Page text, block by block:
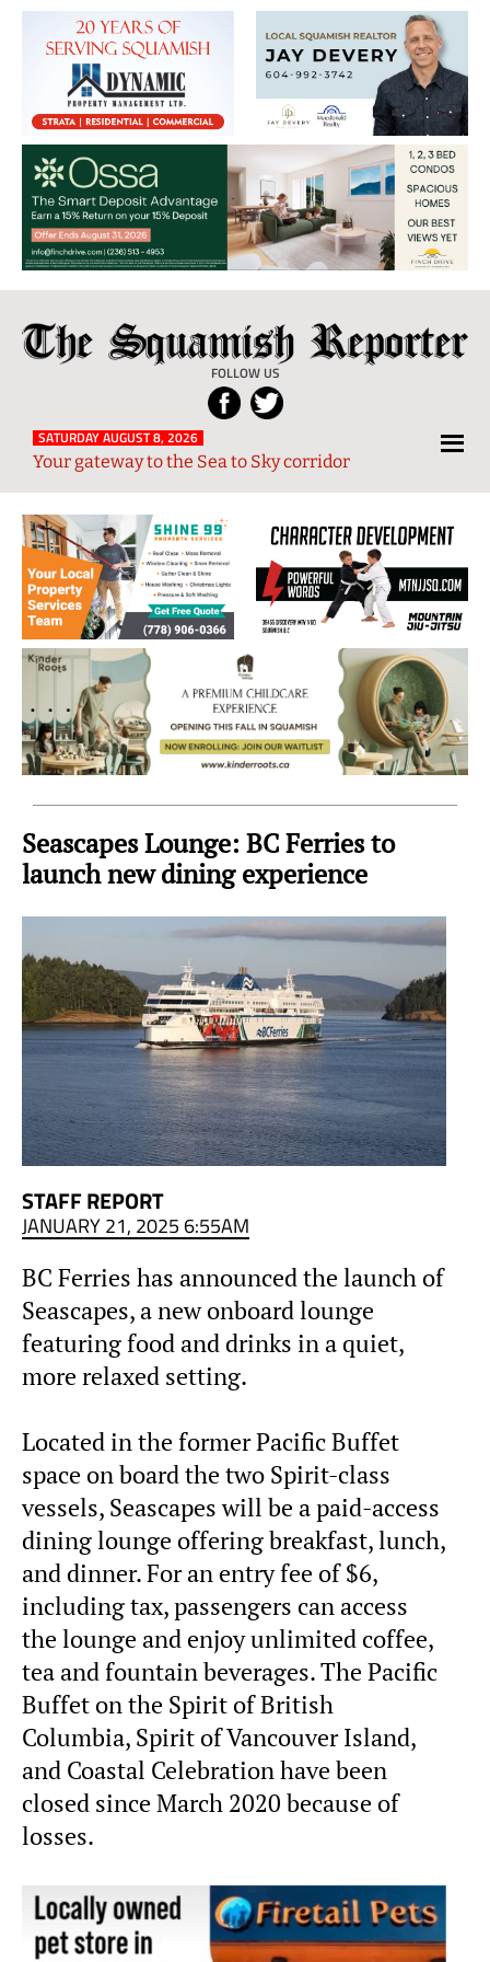
The
Squamish
Reporter
FOLLOW US
Local
News
from
and
Sky
Region
SATURDAY AUGUST 8, 2026
Your gateway to the Sea to Sky corridor
Seascapes Lounge: BC Ferries to
launch new dining experience
STAFF REPORT
JANUARY 21, 2025 6:55AM
BC Ferries has announced the launch of
Seascapes, a new onboard lounge
featuring food and drinks in a quiet,
more relaxed setting.
Located in the former Pacific Buffet
space on board the two Spirit-class
vessels, Seascapes will be a paid-access
dining lounge offering breakfast, lunch,
and dinner. For an entry fee of $6,
including tax, passengers can access
the lounge and enjoy unlimited coffee,
tea and fountain beverages. The Pacific
Buffet on the Spirit of British
Columbia, Spirit of Vancouver Island,
and Coastal Celebration have been
closed since March 2020 because of
losses.